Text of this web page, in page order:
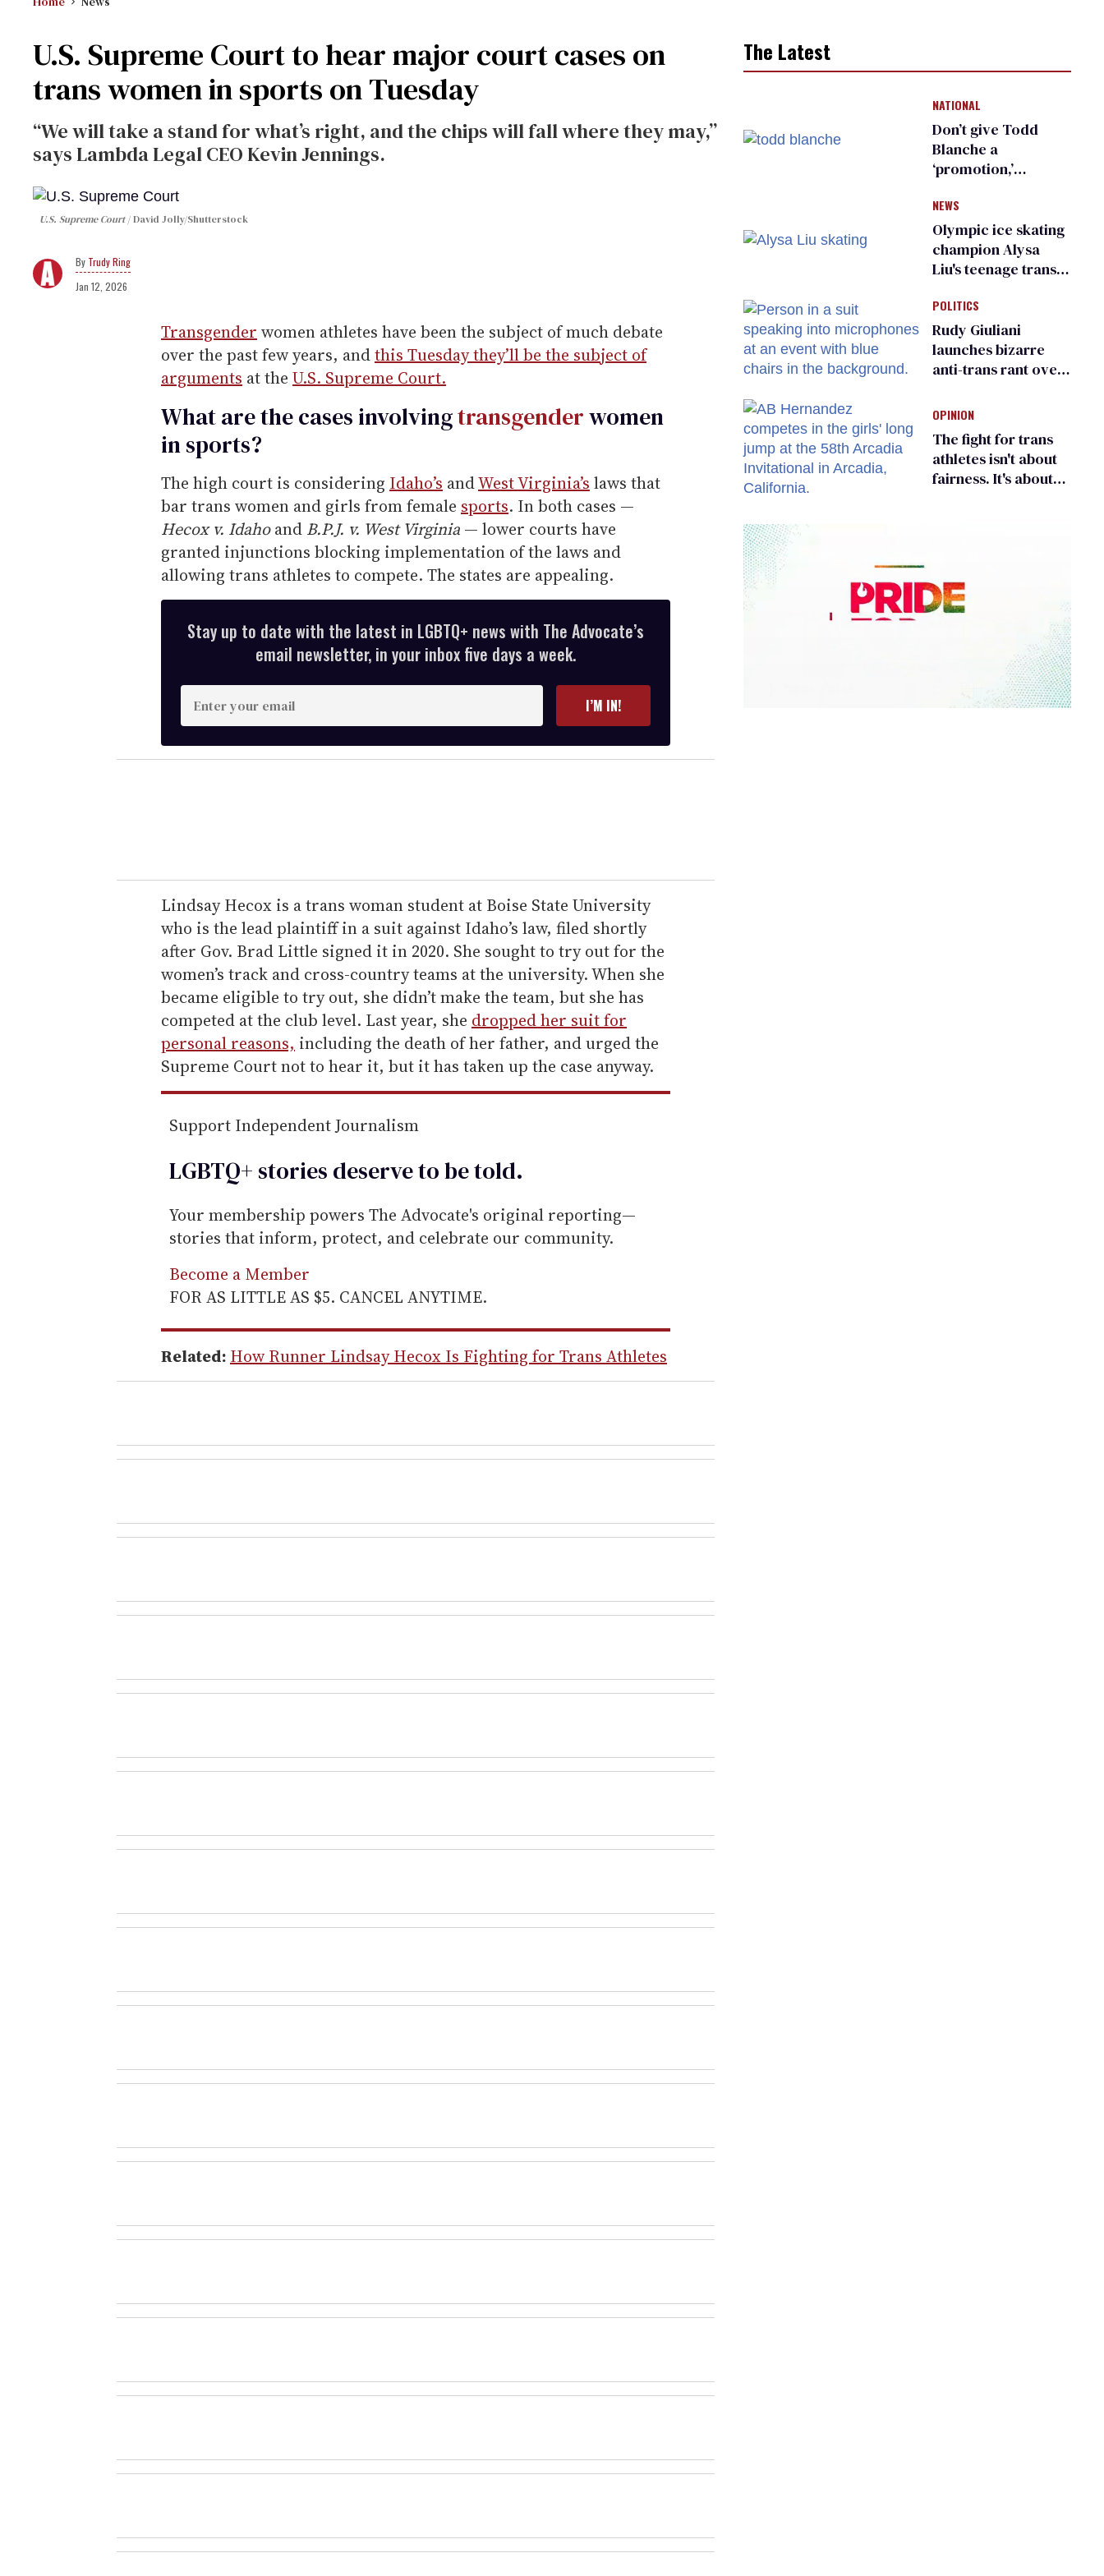
U.S. Supreme Court to hear major court cases on
trans women in sports on Tuesday
“We will take a stand for what’s right, and the chips will fall where they may,”
says Lambda Legal CEO Kevin Jennings.
U.S. Supreme Court David Jolly/Shutterstock
Trudy Ring
Jan 12, 2026
Transgender women athletes have been the subject of much debate
over the past few years, andthis Tuesday they’ll be the subject of
arguments at the U.S. Supreme Court.
What are the cases involvingtransgenderwomen
in sports?
The high court is considering Idaho’s andWest Virginia’s laws that
bar trans women and girls from female sports. In both cases —
Hecox v. Idahoand B.P.J. v. West Virginia — lower courts have
granted injunctions blocking implementation of the laws and
allowing trans athletes to compete. The states are appealing.
Stay up to date with the latest in LGBTQ+ news with The Advocate’s
email newsletter, in your inbox five days a week.
n
t
e
r
e
m
a
i
l
I’M IN!
Lindsay Hecox is a trans woman student at Boise State University
who is the lead plaintiff in a suit against Idaho’s law, filed shortly
after Gov. Brad Little signed it in 2020. She sought to try out for the
women’s track and cross-country teams at the university. When she
became eligible to try out, she didn’t make the team, but she has
competed at the club level. Last year, she dropped her suit for
personal reasons, including the death of her father, and urged the
Supreme Court not to hear it, but it has taken up the case anyway.
Support Independent Journalism
LGBTQ+ stories deserve to betold.
Your membership powers The Advocate's original reporting—
stories that inform, protect, and celebrate our community.
Become a Member
FOR AS LITTLE AS $5. CANCEL ANYTIME.
Related: How Runner Lindsay Hecox Is Fighting for Trans Athletes
The Latest
NATIONAL
Don’t give Todd
Blanche a
‘promotion,’
organization warns
Republican senators
NEWS
Olympic ice skating
champion Alysa
Liu's teenage trans
right media
POLITICS
Rudy Giuliani
launches bizarre
anti-trans rant over
child care plan
OPINION
The fight for trans
athletes isn't about
fairness. It's about